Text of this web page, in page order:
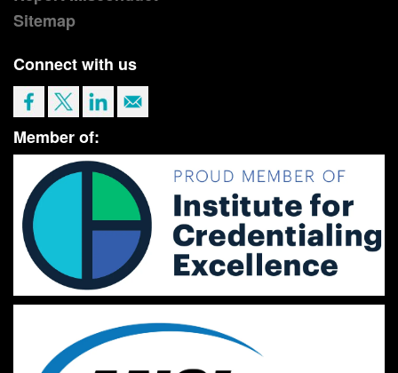
Sitemap
Connect with us
Member of: